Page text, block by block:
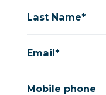
Last Name*
Email*
Mobile phone